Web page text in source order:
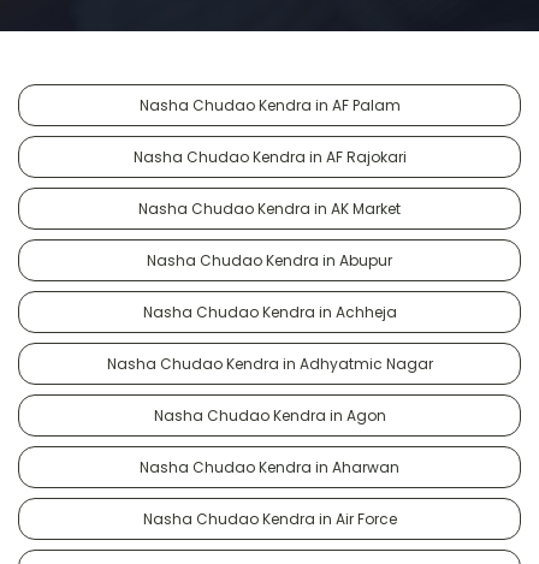
Nasha Chudao Kendra in AF Palam
Nasha Chudao Kendra in AF Rajokari
Nasha Chudao Kendra in AK Market
Nasha Chudao Kendra in Abupur
Nasha Chudao Kendra in Achheja
Nasha Chudao Kendra in Adhyatmic Nagar
Nasha Chudao Kendra in Agon
Nasha Chudao Kendra in Aharwan
Nasha Chudao Kendra in Air Force